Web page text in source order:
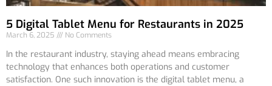
5 Digital Tablet Menu for Restaurants in 2025
March 6, 2025 No Comments
In the restaurant industry, staying ahead means embracing
technology that enhances both operations and customer
satisfaction. One such innovation is the digital tablet menu, a